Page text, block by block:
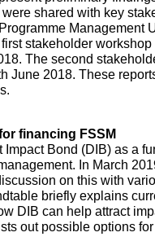
shared with key
Management
stakeholder
The second
June 2018. These
financing FSSM
Bond (DIB) as a
In March
on this with
briefly explains
DIB can help attract
out possible options